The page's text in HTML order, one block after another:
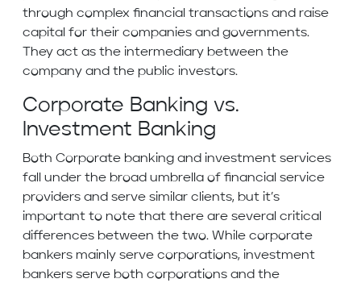
through complex financial transactions and raise
capital for their companies and governments.
They act as the intermediary between the
company and the public investors.
Corporate Banking vs.
Investment Banking
Both Corporate banking and investment services
fall under the broad umbrella of financial service
providers and serve similar clients, but it’s
important to note that there are several critical
differences between the two. While corporate
bankers mainly serve corporations, investment
bankers serve both corporations and the